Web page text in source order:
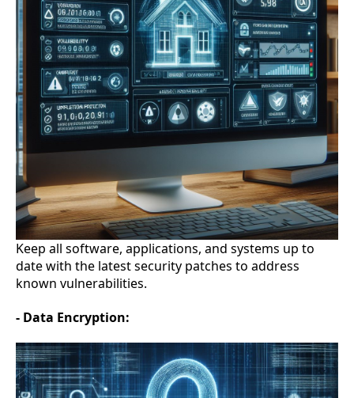
Keep all software, applications, and systems up to
date with the latest security patches to address
known vulnerabilities.
- Data Encryption: